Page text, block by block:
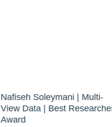
Nafiseh Soleymani | Multi-
View Data | Best
Award